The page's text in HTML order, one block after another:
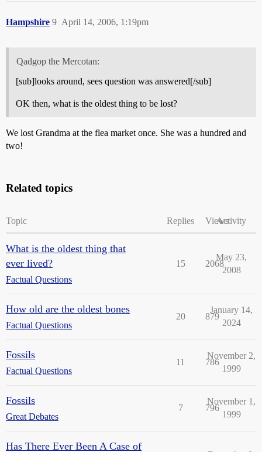
Hampshire April 14, 2006, 1:19pm
9
Qadgop the Mercotan:
[sub]looks around, sees question was answered[/sub]
OK then, what is the oldest thing to be lost?
We lost Grandma at the flea market once. She was a hundred and
two!
Related topics
Topic Replies ViewsActivity
What is the oldest thing that
ever lived?
Factual Questions
15 2068
May 23,
2008
How old are the oldest bones
Factual Questions
20 879
January 14,
2024
Fossils
Factual Questions
11 786
November 2,
1999
Fossils
Great Debates
7 796
November 1,
1999
Has There Ever Been A Case of